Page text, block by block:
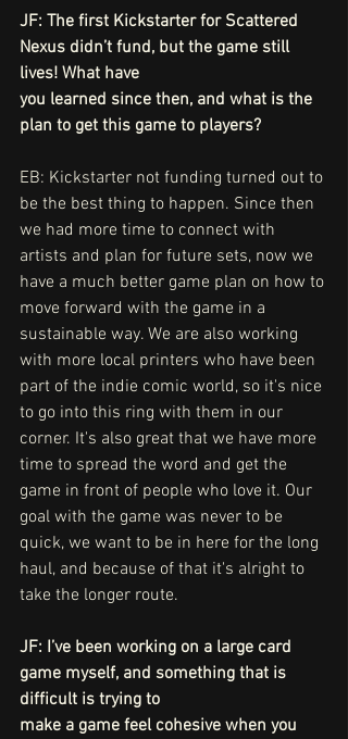
JF: The first Kickstarter for Scattered
Nexus didn’t fund, but the game still
lives! What have
you learned since then, and what is the
plan to get this game to players?
EB: Kickstarter not funding turned out to
be the best thing to happen. Since then
we had more time to connect with
artists and plan for future sets, now we
have a much better game plan on how to
move forward with the game in a
sustainable way. We are also working
with more local printers who have been
part of the indie comic world, so it's nice
to go into this ring with them in our
corner. It's also great that we have more
time to spread the word and get the
game in front of people who love it. Our
goal with the game was never to be
quick, we want to be in here for the long
haul, and because of that it's alright to
take the longer route.
JF: I’ve been working on a large card
game myself, and something that is
difficult is trying to
make a game feel cohesive when you